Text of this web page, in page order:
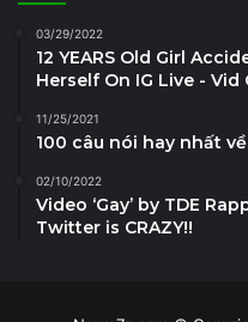
03/29/2022
12 YEARS Old Girl
Herself On IG Live - Vid
11/25/2021
100 câu nói hay nhất
02/10/2022
Video ‘Gay’ by TDE
Twitter is CRAZY!!